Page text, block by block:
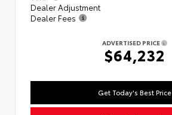
Dealer Adjustment
Dealer Fees
ADVERTISED PRICE
$64,232
Get Today's Best Price